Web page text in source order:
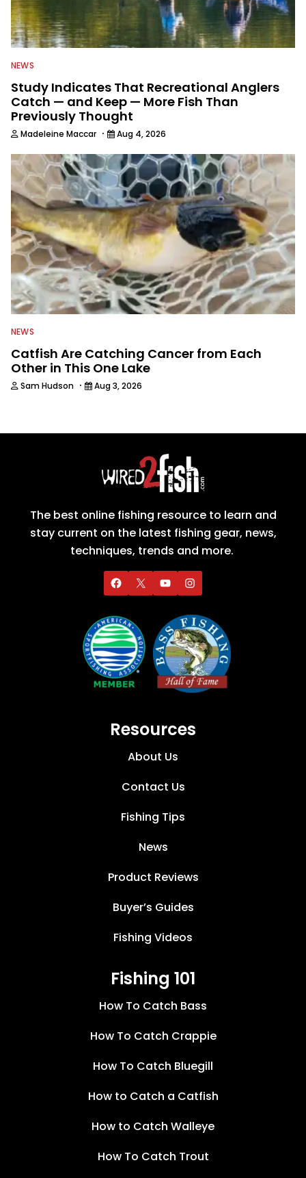
NEWS
Study Indicates That Recreational Anglers
Catch — and Keep — More Fish Than
Previously Thought
Madeleine Maccar · Aug 4, 2026
NEWS
Catfish Are Catching Cancer from Each
Other in This One Lake
Sam Hudson · Aug 3, 2026
The best online fishing resource to learn and
stay current on the latest fishing gear, news,
techniques, trends and more.
Resources
About Us
Contact Us
Fishing Tips
News
Product Reviews
Buyer’s Guides
Fishing Videos
Fishing 101
How To Catch Bass
How To Catch Crappie
How To Catch Bluegill
How to Catch a Catfish
How to Catch Walleye
How To Catch Trout